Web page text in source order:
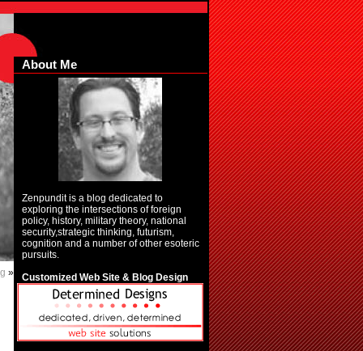
»
About Me
Zenpundit is a blog dedicated to
exploring the intersections of foreign
policy, history, military theory, national
security,strategic thinking, futurism,
cognition and a number of other esoteric
pursuits.
Customized Web Site & Blog Design